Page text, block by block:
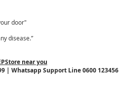
door"
disease.”
near you
| Whatsapp Support Line 0600 123456